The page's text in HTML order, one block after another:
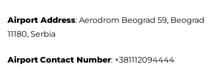
Airport Address: Aerodrom Beograd 59, Beograd
11180, Serbia
Airport Contact Number: +381112094444